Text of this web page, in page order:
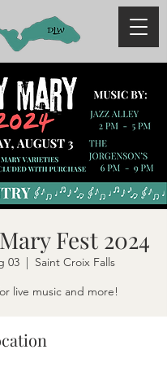
Fest 2024
03
  |
Saint Croix Falls
live music and more!